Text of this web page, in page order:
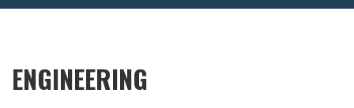
ENGINEERING